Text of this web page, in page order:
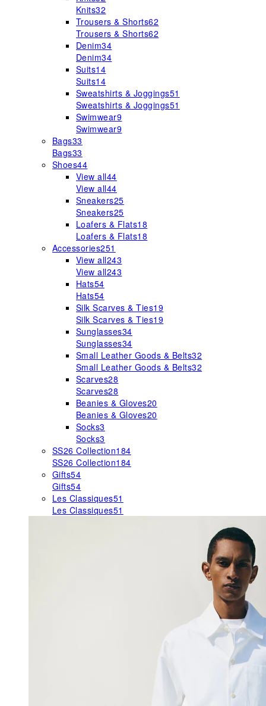
Knits32
Trousers & Shorts62
Trousers & Shorts62
Denim34
Denim34
Suits14
Suits14
Sweatshirts & Joggings51
Sweatshirts & Joggings51
Swimwear9
Swimwear9
Bags33
Bags33
Shoes44
View all44
View all44
Sneakers25
Sneakers25
Loafers & Flats18
Loafers & Flats18
Accessories251
View all243
View all243
Hats54
Hats54
Silk Scarves & Ties19
Silk Scarves & Ties19
Sunglasses34
Sunglasses34
Small Leather Goods & Belts32
Small Leather Goods & Belts32
Scarves28
Scarves28
Beanies & Gloves20
Beanies & Gloves20
Socks3
Socks3
SS26 Collection184
SS26 Collection184
Gifts54
Gifts54
Les Classiques51
Les Classiques51